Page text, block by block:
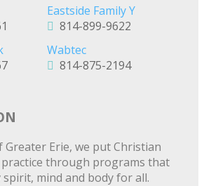
Eastside Family Y
814-899-9622
Wabtec
814-875-2194
Greater Erie, we put Christian
through programs that
mind and body for all.